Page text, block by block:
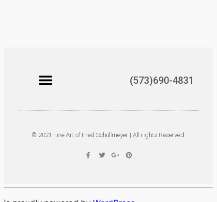
(573)690-4831
© 2021 Fine Art of Fred Schollmeyer | All rights Reserved.